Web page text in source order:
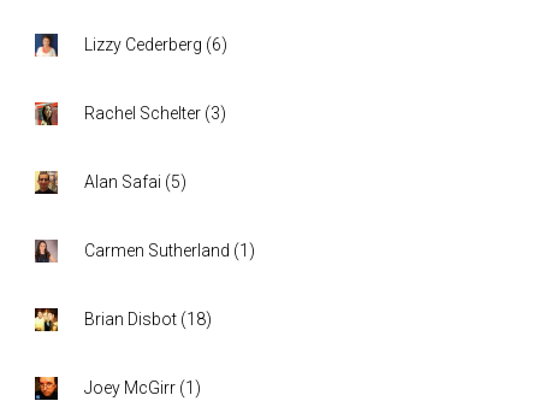
Lizzy Cederberg (6)
Rachel Schelter (3)
Alan Safai (5)
Carmen Sutherland (1 )
Brian Disbot (18)
Joey McGirr (1 )